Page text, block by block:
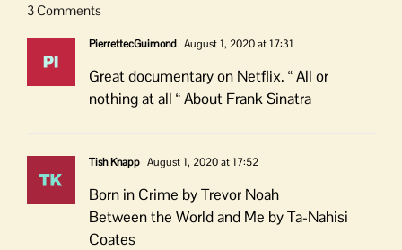
3 Comments
PierrettecGuimond August 1, 2020 at 17:31
Great documentary on Netflix. “ All or
nothing at all “ About Frank Sinatra
Tish Knapp August 1, 2020 at 17:52
Born in Crime by Trevor Noah
Between the World and Me by Ta-Nahisi
Coates